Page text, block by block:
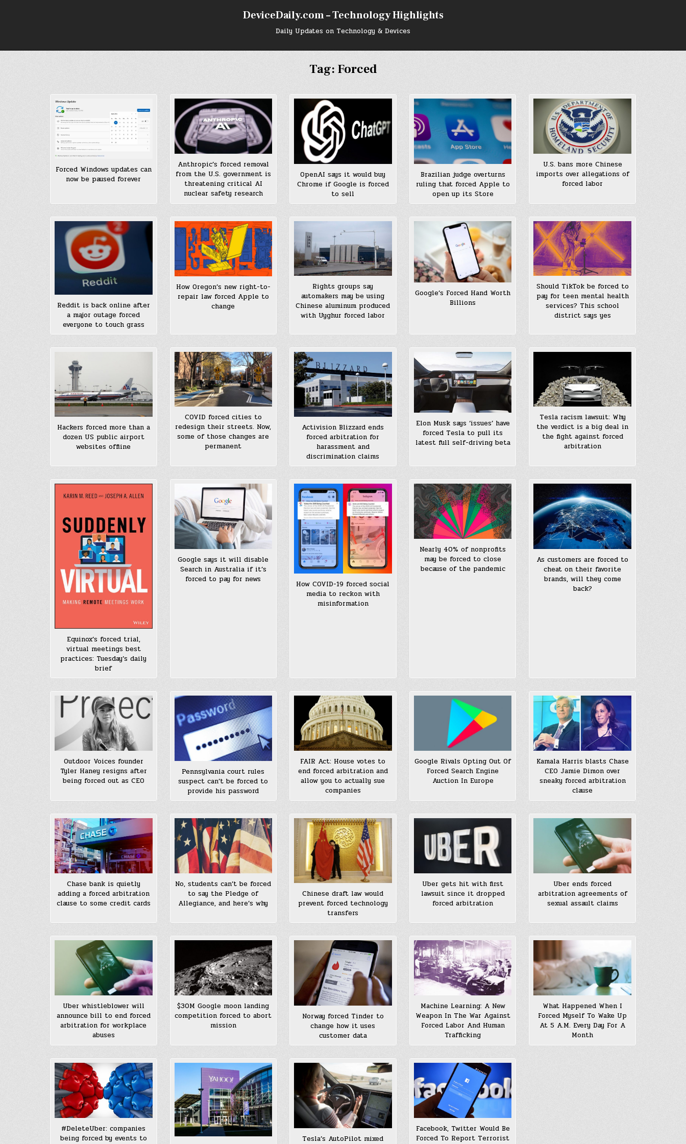
DeviceDaily.com – Technology Highlights
Daily Updates on Technology & Devices
Tag: Forced
Forced Windows updates can
now be paused forever
Anthropic’s forced removal
from the U.S. government is
threatening critical AI
nuclear safety research
OpenAI says it would buy
Chrome if Google is forced
to sell
Brazilian judge overturns
ruling that forced Apple to
open up its Store
U.S. bans more Chinese
imports over allegations of
forced labor
Reddit is back online after
a major outage forced
everyone to touch grass
How Oregon’s new right-to-
repair law forced Apple to
change
Rights groups say
automakers may be using
Chinese aluminum produced
with Uyghur forced labor
Google’s Forced Hand Worth
Billions
Should TikTok be forced to
pay for teen mental health
services? This school
district says yes
Hackers forced more than a
dozen US public airport
websites offline
COVID forced cities to
redesign their streets. Now,
some of those changes are
permanent
Activision Blizzard ends
forced arbitration for
harassment and
discrimination claims
Elon Musk says ‘issues’ have
forced Tesla to pull its
latest full self-driving beta
Tesla racism lawsuit: Why
the verdict is a big deal in
the fight against forced
arbitration
Equinox’s forced trial,
virtual meetings best
practices: Tuesday’s daily
brief
Google says it will disable
Search in Australia if it’s
forced to pay for news
How COVID-19 forced social
media to reckon with
misinformation
Nearly 40% of nonprofits
may be forced to close
because of the pandemic
As customers are forced to
cheat on their favorite
brands, will they come
back?
Outdoor Voices founder
Tyler Haney resigns after
being forced out as CEO
Pennsylvania court rules
suspect can’t be forced to
provide his password
FAIR Act: House votes to
end forced arbitration and
allow you to actually sue
companies
Google Rivals Opting Out Of
Forced Search Engine
Auction In Europe
Kamala Harris blasts Chase
CEO Jamie Dimon over
sneaky forced arbitration
clause
Chase bank is quietly
adding a forced arbitration
clause to some credit cards
No, students can’t be forced
to say the Pledge of
Allegiance, and here’s why
Chinese draft law would
prevent forced technology
transfers
Uber gets hit with first
lawsuit since it dropped
forced arbitration
Uber ends forced
arbitration agreements of
sexual assault claims
Uber whistleblower will
announce bill to end forced
arbitration for workplace
abuses
$30M Google moon landing
competition forced to abort
mission
Norway forced Tinder to
change how it uses
customer data
Machine Learning: A New
Weapon In The War Against
Forced Labor And Human
Trafficking
What Happened When I
Forced Myself To Wake Up
At 5 A.M. Every Day For A
Month
#DeleteUber: companies
being forced by events to
Tesla’s AutoPilot mixed
Facebook, Twitter Would Be
Forced To Report Terrorist